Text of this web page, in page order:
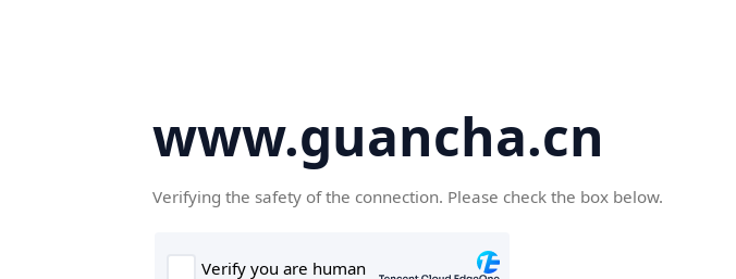
www.guancha.cn
Verifying the safety of the connection. Please check the box below.